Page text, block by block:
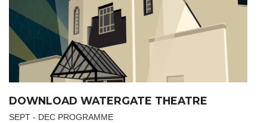
DOWNLOAD WATERGATE THEATRE
SEPT - DEC PROGRAMME